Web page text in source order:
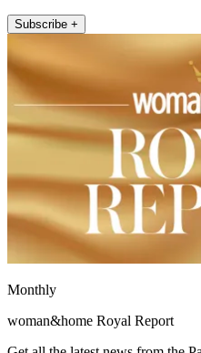
Subscribe +
Monthly
woman&home Royal Report